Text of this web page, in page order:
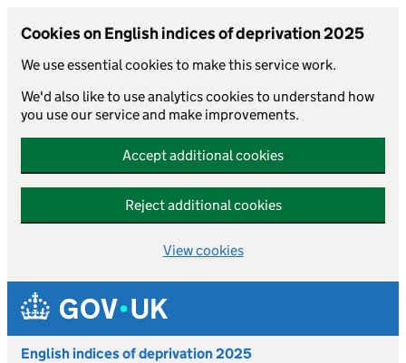
Cookies on English indices of deprivation 2025
We use essential cookies to make this service work.
We'd also like to use analytics cookies to understand how
you use our service and make improvements.
Accept additional cookies
Reject additional cookies
View cookies
Skip to main content
English indices of deprivation 2025